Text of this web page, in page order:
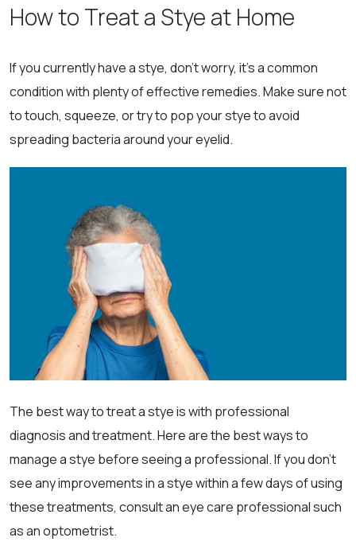
How to Treat a Stye at Home
If you currently have a stye, don’t worry, it’s a common
condition with plenty of effective remedies. Make sure not
to touch, squeeze, or try to pop your stye to avoid
spreading bacteria around your eyelid.
The best way to treat a stye is with professional
diagnosis and treatment. Here are the best ways to
manage a stye before seeing a professional. If you don’t
see any improvements in a stye within a few days of using
these treatments, consult an eye care professional such
as an optometrist.